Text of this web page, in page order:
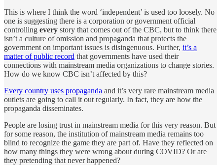
This is where I think the word ‘independent’ is used too loosely. No
one is suggesting there is a corporation or government official
controlling every story that comes out of the CBC, but to think there
isn’t a culture of omission and propaganda that protects the
government on important issues is disingenuous. Further, it’s a
matter of public record that governments have used their
connections with mainstream media organizations to change stories.
How do we know CBC isn’t affected by this?
Every country uses propaganda and it’s very rare mainstream media
outlets are going to call it out regularly. In fact, they are how the
propaganda disseminates.
People are losing trust in mainstream media for this very reason. But
for some reason, the institution of mainstream media remains too
blind to recognize the game they are part of. Have they reflected on
how many things they were wrong about during COVID? Or are
they pretending that never happened?